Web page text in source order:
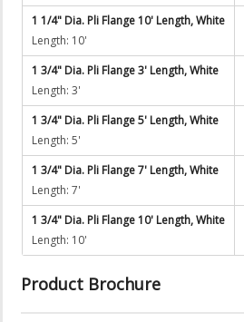
1 1/4" Dia. Pli Flange 10' Length, White
Length: 10'
1 3/4" Dia. Pli Flange 3' Length, White
Length: 3'
1 3/4" Dia. Pli Flange 5' Length, White
Length: 5'
1 3/4" Dia. Pli Flange 7' Length, White
Length: 7'
1 3/4" Dia. Pli Flange 10' Length, White
Length: 10'
Product Brochure